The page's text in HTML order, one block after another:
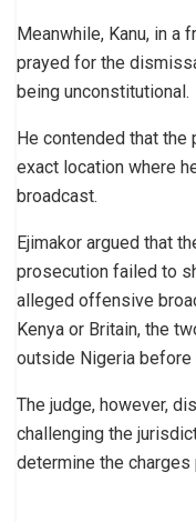
Meanwhile, Kanu, in a
prayed for the
being unconstitutional.
He contended that
exact location where
broadcast.
Ejimakor argued that
prosecution failed to
alleged offensive
Kenya or Britain, the
outside Nigeria before
The judge, however,
challenging the
determine the